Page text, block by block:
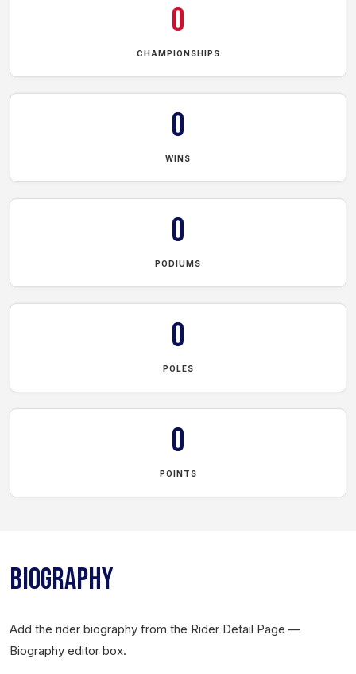
0
CHAMPIONSHIPS
0
WINS
0
PODIUMS
0
POLES
0
POINTS
BIOGRAPHY
Add the rider biography from the Rider Detail Page —
Biography editor box.